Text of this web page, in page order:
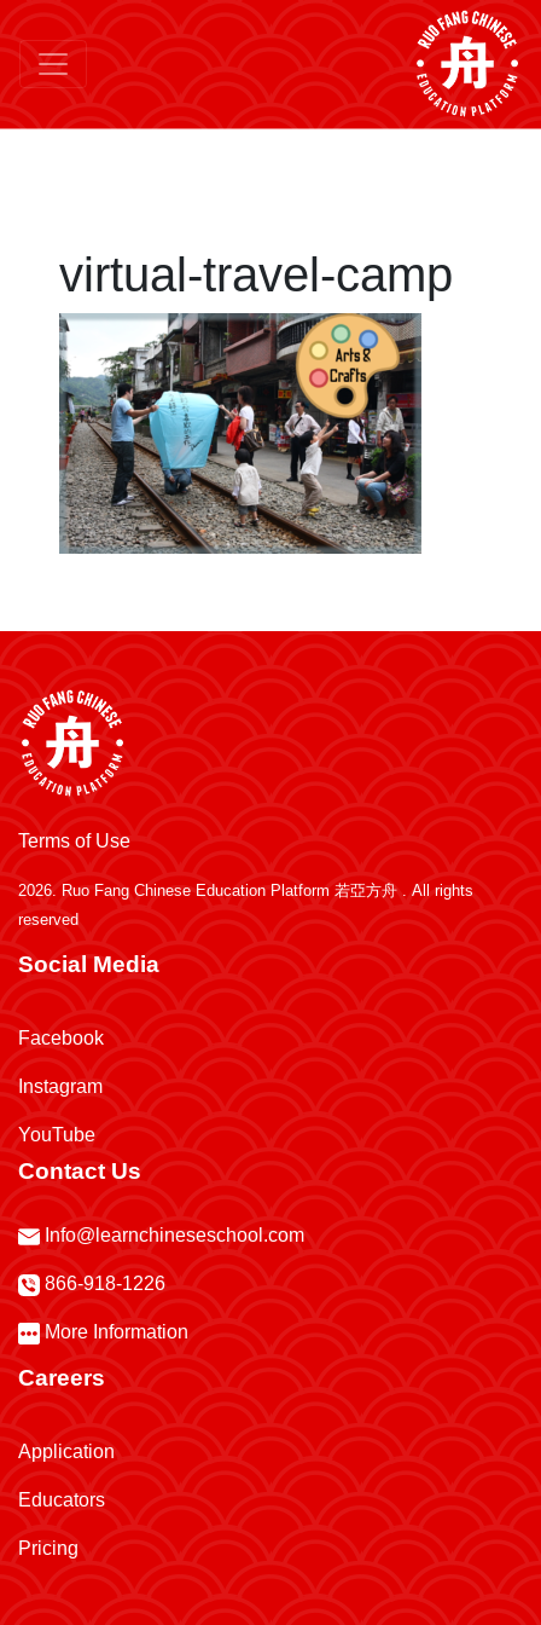
virtual-travel-camp
Terms of Use
2026. Ruo Fang Chinese Education Platform 若亞方舟 . All rights
reserved
Social Media
Facebook
Instagram
YouTube
Contact Us
Info@learnchineseschool.com
866-918-1226
More Information
Careers
Application
Educators
Pricing